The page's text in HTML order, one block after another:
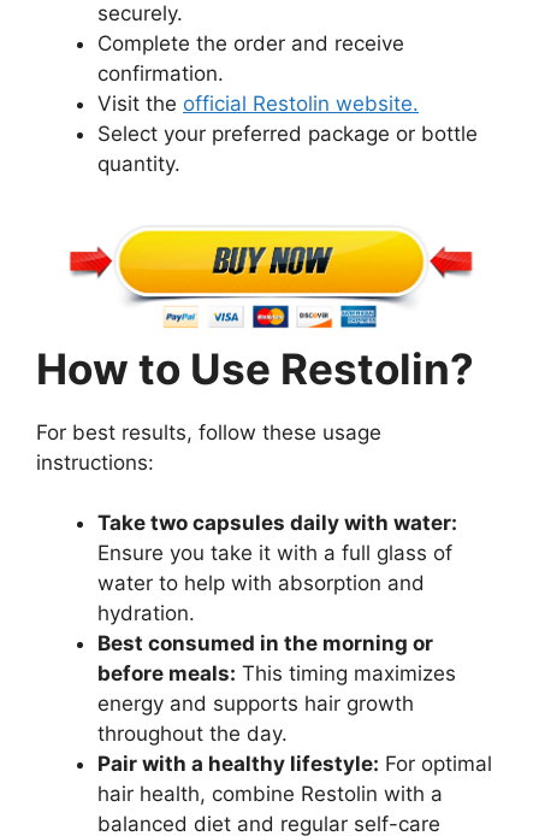
securely.
Complete the order and receive
confirmation.
Visit the official Restolin website.
Select your preferred package or bottle
quantity.
How to Use Restolin?
For best results, follow these usage
instructions:
Take two capsules daily with water:
Ensure you take it with a full glass of
water to help with absorption and
hydration.
Best consumed in the morning or
before meals: This timing maximizes
energy and supports hair growth
throughout the day.
Pair with a healthy lifestyle: For optimal
hair health, combine Restolin with a
balanced diet and regular self-care